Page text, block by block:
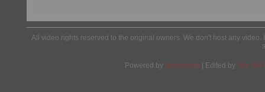
All video rights reserved to the original owners. We don't host any
Powered by Wordpress | Edited by Yes We